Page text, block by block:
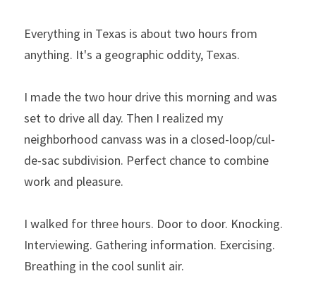
Everything in Texas is about two hours from
anything. It's a geographic oddity, Texas.
I made the two hour drive this morning and was
set to drive all day. Then I realized my
neighborhood canvass was in a closed-loop/cul-
de-sac subdivision. Perfect chance to combine
work and pleasure.
I walked for three hours. Door to door. Knocking.
Interviewing. Gathering information. Exercising.
Breathing in the cool sunlit air.